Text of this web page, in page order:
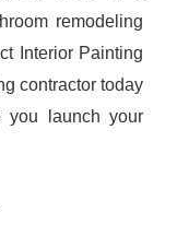
remodeling
Interior Painting
contractor today
you launch your